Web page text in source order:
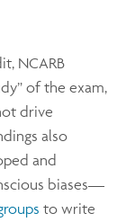
NCARB
of the exam,
drive
also
and
biases—
to write